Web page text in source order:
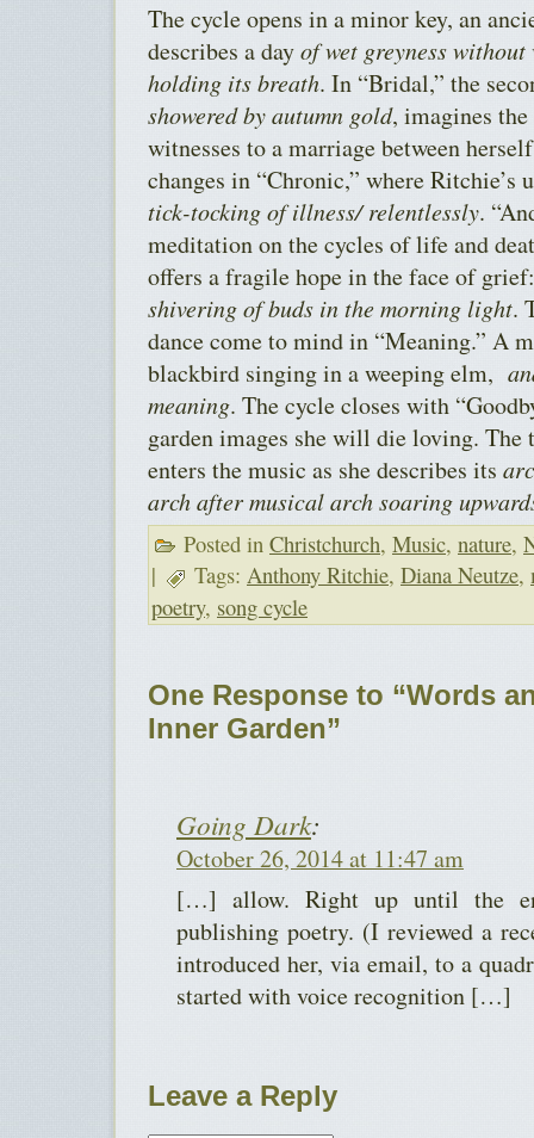
The cycle opens in a minor key, an
describes a dayof wet greyness without
holding its breath. In “Bridal,” the
showered by autumn gold, imagines the
witnesses to a marriage between
changes in “Chronic,” where
tick-tocking of illness/ relentlessly.
meditation on the cycles of life and
offers a fragile hope in the face of
shivering of buds in the morning light.
dance come to mind in “Meaning.” A
blackbird singing in a weeping elm,
meaning. The cycle closes with
garden images she will die loving. The
enters the music as she describes its
arch after musical arch soaring
Posted in Christchurch, Music, nature,
|
Tags: Anthony Ritchie, Diana Neutze,
poetry, song cycle
One Response to “Words
Inner Garden”
Going Dark:
October 26, 2014 at 11:47 am
[…] allow. Right up until the
publishing poetry. (I reviewed a
introduced her, via email, to a
started with voice recognition […]
Leave a Reply